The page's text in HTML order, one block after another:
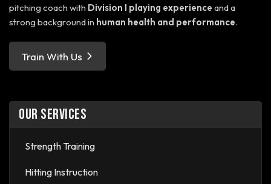
pitching coach with Division I playing experience and a
strong background in human health and performance.
Train With Us
OUR SERVICES
Strength Training
Hitting Instruction